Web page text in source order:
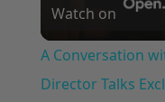
Watch on
A Conversation
Director Talks